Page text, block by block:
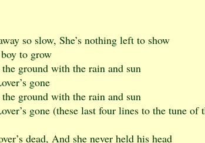
so slow, She’s nothing left to show
boy to grow
ground with the rain and sun
gone
ground with the rain and sun
gone (these last four lines to the tune of
dead, And she never held his head